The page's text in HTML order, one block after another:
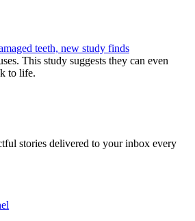
teeth, new study finds
This study suggests they can even
to life.
stories delivered to your inbox every